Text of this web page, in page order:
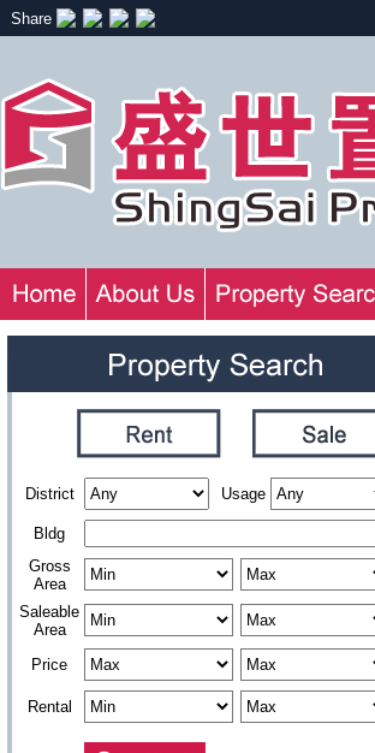
Share
District Usage
Bldg
Gross
Area
Saleable
Area
Price
Rental